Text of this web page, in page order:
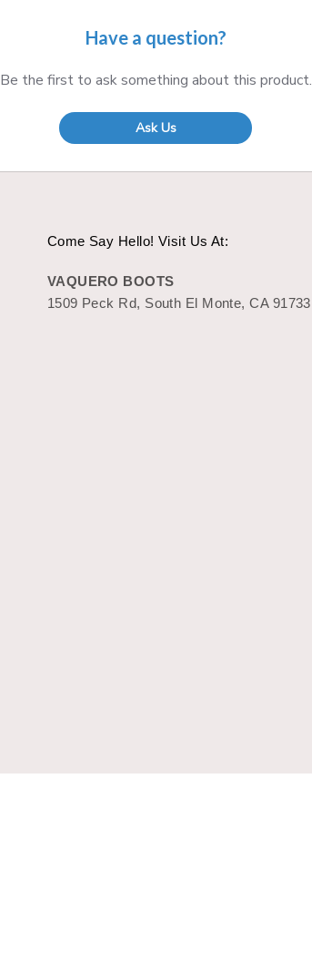
Have a question?
Be the first to ask something about this product.
Ask Us
Come Say Hello! Visit Us At:
VAQUERO BOOTS
1509 Peck Rd, South El Monte, CA 91733